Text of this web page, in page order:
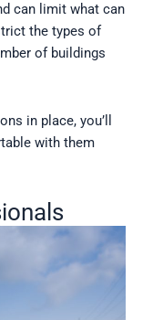
can limit what can
the types of
of buildings
in place, you’ll
with them